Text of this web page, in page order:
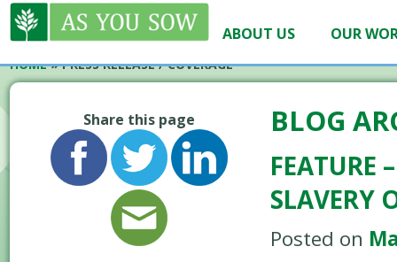
ABOUT US OUR
HOME»PRESS RELEASE / COVERAGE
Share this page BLOG
FEATURE
SLAVERY
Posted on